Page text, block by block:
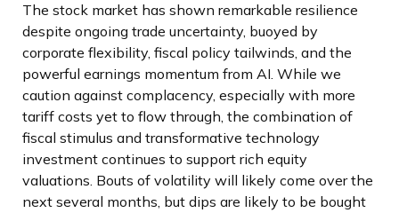
The stock market has shown remarkable resilience
despite ongoing trade uncertainty, buoyed by
corporate flexibility, fiscal policy tailwinds, and the
powerful earnings momentum from AI. While we
caution against complacency, especially with more
tariff costs yet to flow through, the combination of
fiscal stimulus and transformative technology
investment continues to support rich equity
valuations. Bouts of volatility will likely come over the
next several months, but dips are likely to be bought